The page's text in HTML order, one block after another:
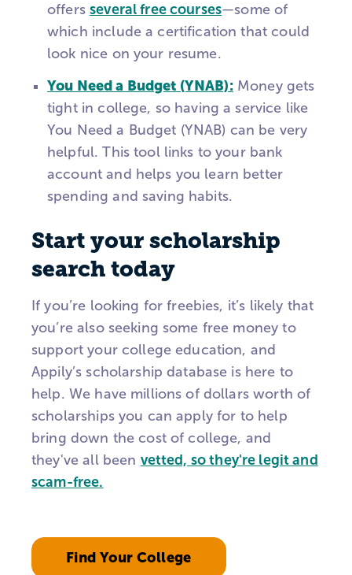
offersseveral free courses—some of
which include a certification that could
look nice on your resume.
You Need a Budget (YNAB):Money gets
tight in college, so having a service like
You Need a Budget (YNAB) can be very
helpful. This tool links to your bank
account and helps you learn better
spending and saving habits.
Start your scholarship
search today
If you’re looking for freebies, it’s likely that
you’re also seeking some free money to
support your college education, and
Appily’s scholarship database is here to
help. We have millions of dollars worth of
scholarships you can apply for to help
bring down the cost of college, and
they've all been vetted, so they're legit and
scam-free.
Find Your College